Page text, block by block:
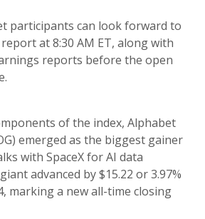
participants can look forward to
at 8:30 AM ET, along with
reports before the open
of the index, Alphabet
emerged as the biggest gainer
with SpaceX for AI data
advanced by $15.22 or 3.97%
marking a new all-time closing